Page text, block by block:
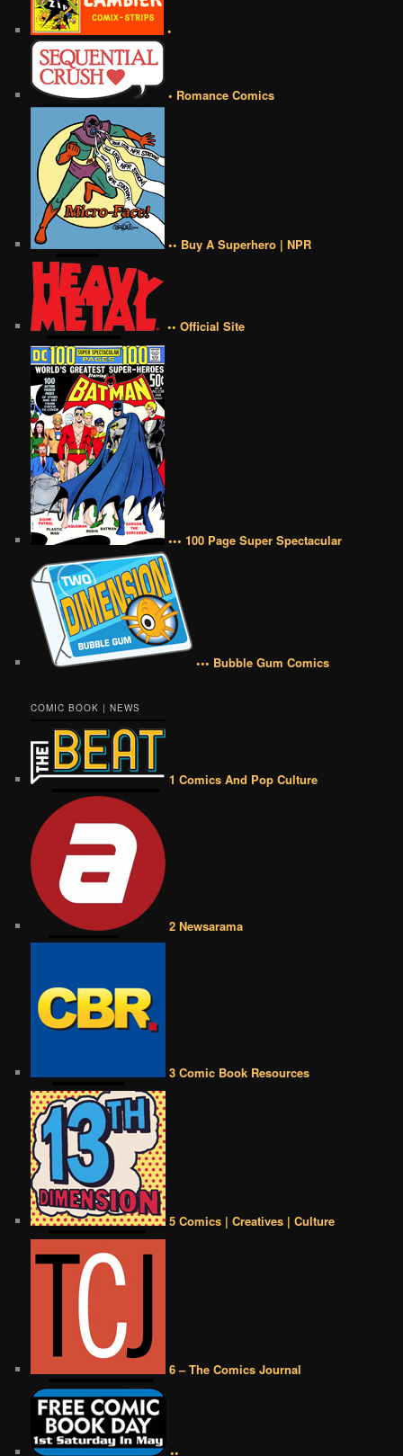
•
• Romance Comics
•• Buy A Superhero | NPR
•• Official Site
••• 100 Page Super Spectacular
••• Bubble Gum Comics
COMIC BOOK | NEWS
1 Comics And Pop Culture
2 Newsarama
3 Comic Book Resources
5 Comics | Creatives | Culture
6 – The Comics Journal
••